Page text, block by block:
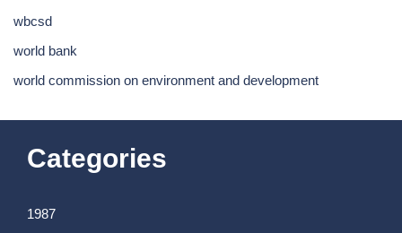
wbcsd
world bank
world commission on environment and development
Categories
1987